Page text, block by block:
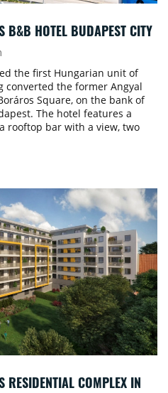
B&B HOTEL BUDAPEST CITY
the first Hungarian unit of
converted the former Angyal
Square, on the bank of
The hotel features a
rooftop bar with a view, two
charging stations. The new
RESIDENTIAL COMPLEX IN